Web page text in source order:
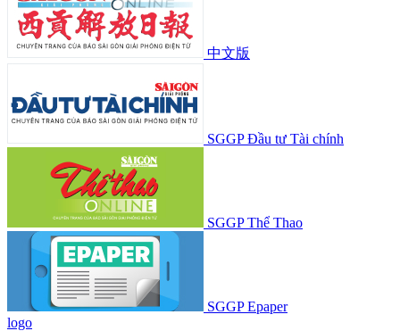
中文版
SGGP Đầu tư Tài chính
SGGP Thể Thao
SGGP Epaper
logo